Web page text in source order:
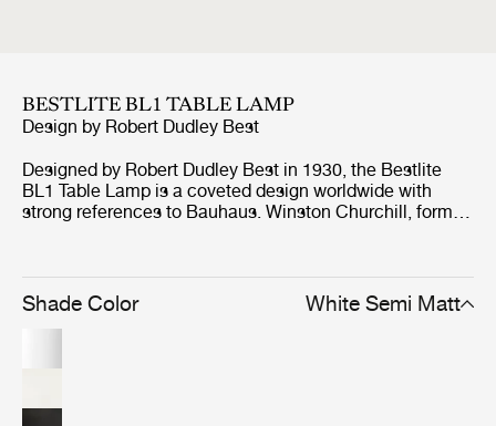
BESTLITE BL1 TABLE LAMP
Design by Robert Dudley Best
Designed by Robert Dudley Best in 1930, the Bestlite
BL1 Table Lamp is a coveted design worldwide with
strong references to Bauhaus. Winston Churchill, former
history records that Churchill even took the lamp with
him on his countless trips around the world. This was the
big breakthrough for the Bestlite, which has made it a
Shade Color White Semi Matt